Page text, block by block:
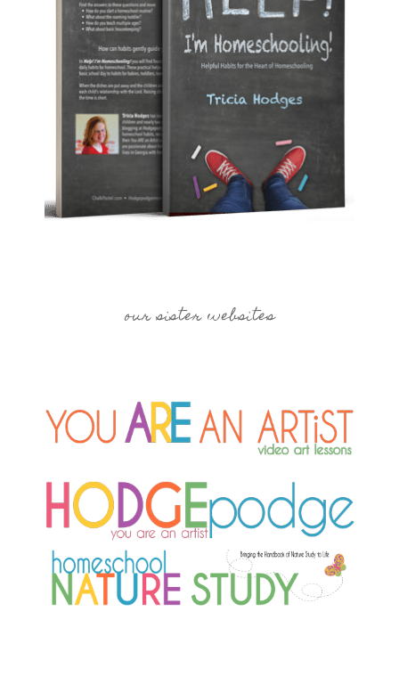
our sister websites